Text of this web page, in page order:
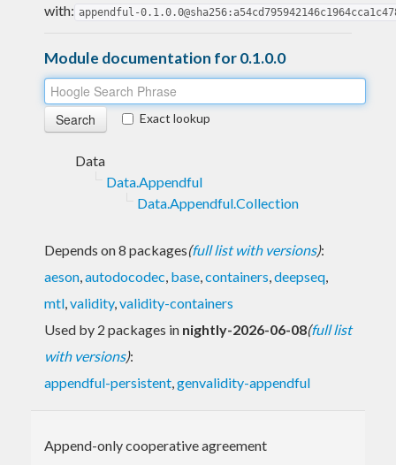
with: appendful-
Module documentation for 0.1.0.0
Exact lookup
Data
Data.Appendful
Data.Appendful.Collection
Depends on 8 packages(full list with versions):
aeson,autodocodec, base,containers,deepseq,
mtl,validity,validity-containers
Used by 2 packages in nightly-2026-06-08(full list
with versions):
appendful-persistent,genvalidity-appendful
Append-only cooperative agreement